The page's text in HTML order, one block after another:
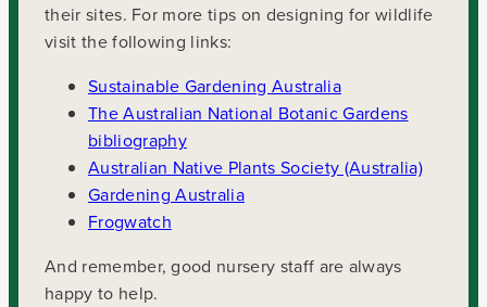
their sites. For more tips on designing for wildlife
visit the following links:
Sustainable Gardening Australia
The Australian National Botanic Gardens
bibliography
Australian Native Plants Society (Australia)
Gardening Australia
Frogwatch
And remember, good nursery staff are always
happy to help.